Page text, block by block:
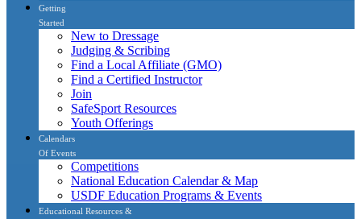
Getting
Started
New to Dressage
Judging & Scribing
Find a Local Affiliate (GMO)
Find a Certified Instructor
Join
SafeSport Resources
Youth Offerings
Calendars
Of Events
Competitions
National Education Calendar & Map
USDF Education Programs & Events
Educational Resources &